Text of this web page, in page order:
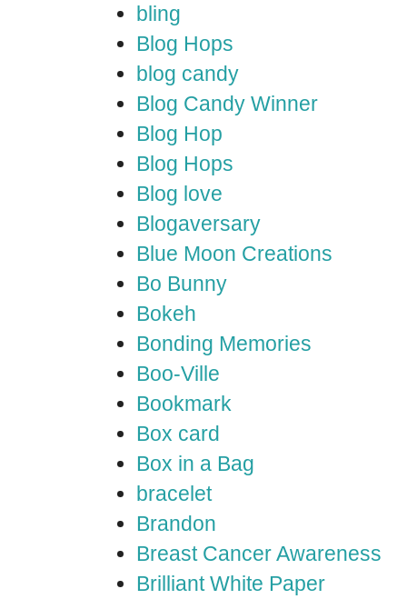
bling
Blog Hops
blog candy
Blog Candy Winner
Blog Hop
Blog Hops
Blog love
Blogaversary
Blue Moon Creations
Bo Bunny
Bokeh
Bonding Memories
Boo-Ville
Bookmark
Box card
Box in a Bag
bracelet
Brandon
Breast Cancer Awareness
Brilliant White Paper